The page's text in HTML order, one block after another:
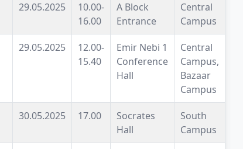
29.05.2025
10.00-
16.00
A Block
Entrance
Central
Campus
29.05.2025
12.00-
15.40
Emir Nebi 1
Conference
Hall
Central
Campus,
Bazaar
Campus
30.05.2025 17.00
Socrates
Hall
South
Campus